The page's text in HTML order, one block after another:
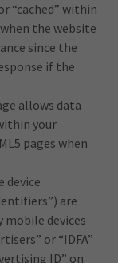
“cached” within
the website
since the
if the
allows data
your
pages when
device
are
mobile devices
or “IDFA”
ID” on